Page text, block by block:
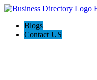
Blogs
Contact US